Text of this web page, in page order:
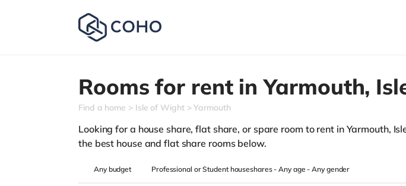
Rooms for rent inYarmouth,
Find a home Isle of Wight Yarmouth
Looking for a house share, flat share, or spare room to rent in Yarmouth,
the best house and flat share rooms below.
Anybudget Professional or Student houseshares -Any age-Any gender